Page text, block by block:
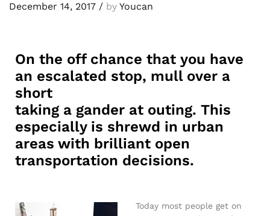
December 14, 2017 / by Youcan
On the off chance that you have
an escalated stop, mull over a
short
taking a gander at outing. This
especially is shrewd in urban
areas with brilliant open
transportation decisions.
Today most people get on